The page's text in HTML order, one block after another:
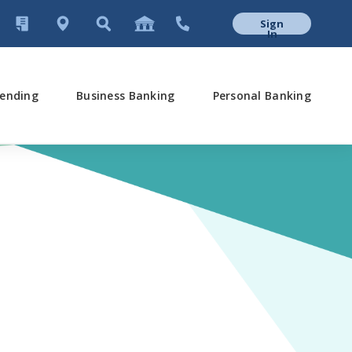
Sign
In
Business Banking Personal Banking